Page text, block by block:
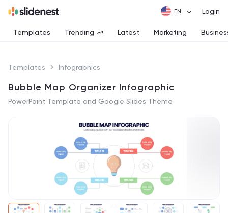
Login
Templates Trending Latest Marketing
Templates Infographics
Bubble Map Organizer Infographic
PowerPoint Template and Google Slides Theme